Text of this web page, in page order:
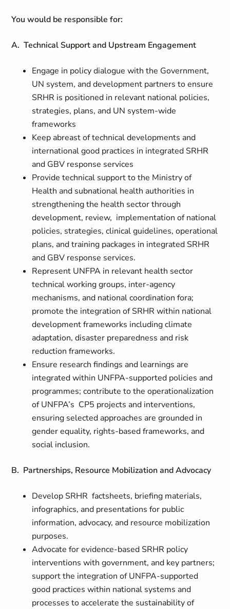
You would be responsible for:
A. Technical Support and Upstream Engagement
Engage in policy dialogue with the Government,
UN system, and development partners to ensure
SRHR is positioned in relevant national policies,
strategies, plans, and UN system-wide
frameworks
Keep abreast of technical developments and
international good practices in integrated SRHR
and GBV response services
Provide technical support to the Ministry of
Health and subnational health authorities in
strengthening the health sector through
development, review, implementation of national
policies, strategies, clinical guidelines, operational
plans, and training packages in integrated SRHR
and GBV response services.
Represent UNFPA in relevant health sector
technical working groups, inter-agency
mechanisms, and national coordination fora;
promote the integration of SRHR within national
development frameworks including climate
adaptation, disaster preparedness and risk
reduction frameworks.
Ensure research findings and learnings are
integrated within UNFPA-supported policies and
programmes; contribute to the operationalization
of UNFPA’s CP5 projects and interventions,
ensuring selected approaches are grounded in
gender equality, rights-based frameworks, and
social inclusion.
B. Partnerships, Resource Mobilization and Advocacy
Develop SRHR factsheets, briefing materials,
infographics, and presentations for public
information, advocacy, and resource mobilization
purposes.
Advocate for evidence-based SRHR policy
interventions with government, and key partners;
support the integration of UNFPA-supported
good practices within national systems and
processes to accelerate the sustainability of